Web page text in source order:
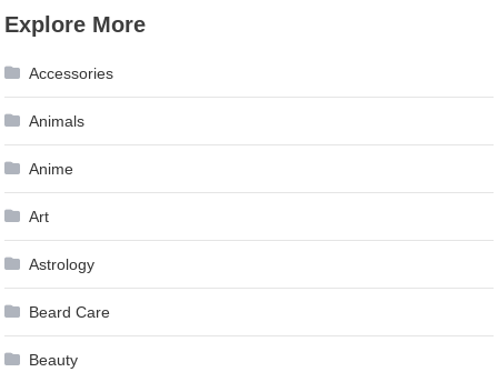
Explore More
Accessories
Animals
Anime
Art
Astrology
Beard Care
Beauty